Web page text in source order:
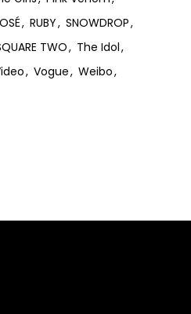
RUBY
SNOWDROP
TWO
The Idol
Vogue
Weibo